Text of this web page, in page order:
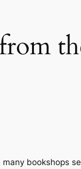
bookshops